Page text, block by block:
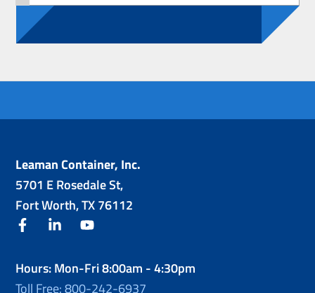
Leaman Container, Inc.
5701 E Rosedale St,
Fort Worth, TX 76112
facebooklinkedin
Hours: Mon-Fri 8:00am - 4:30pm
Toll Free: 800-242-6937